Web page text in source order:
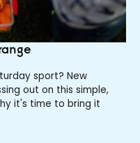
sport? New
out on this simple,
it's time to bring it